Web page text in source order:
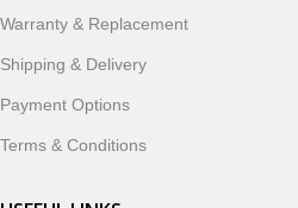
accessories, and technology
Warranty & Replacement
Shipping & Delivery
Payment Options
Terms & Conditions